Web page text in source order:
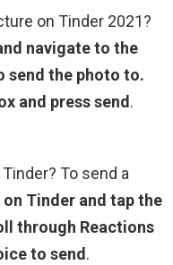
on Tinder 2021?
navigate to the
send the photo to.
and press send.
To send a
Tinder and tap the
through Reactions
to send.